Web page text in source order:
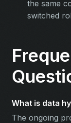
the same
switched
What is data
The ongoing